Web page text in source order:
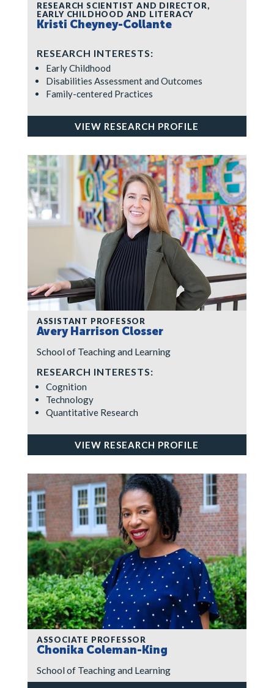
RESEARCH SCIENTIST AND DIRECTOR,
EARLY CHILDHOOD AND LITERACY
Kristi Cheyney-Collante
RESEARCH INTERESTS:
Early Childhood
Disabilities Assessment and Outcomes
Family-centered Practices
VIEW RESEARCH PROFILE
ASSISTANT PROFESSOR
Avery Harrison Closser
School of Teaching and Learning
RESEARCH INTERESTS:
Cognition
Technology
Quantitative Research
VIEW RESEARCH PROFILE
ASSOCIATE PROFESSOR
Chonika Coleman-King
School of Teaching and Learning